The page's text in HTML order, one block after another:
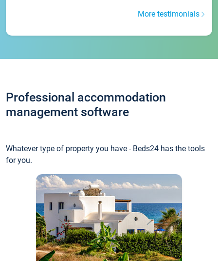
More testimonials
Professional accommodation
management software
Whatever type of property you have - Beds24 has the tools
for you.